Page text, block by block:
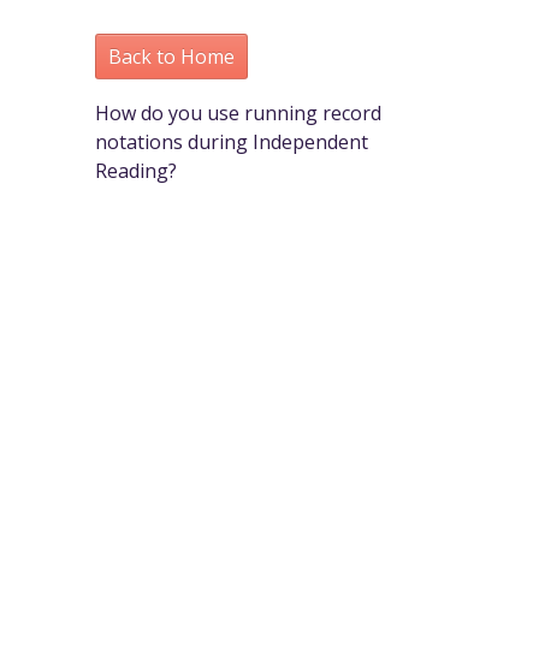
Back to Home
How do you use running record
notations during Independent
Reading?